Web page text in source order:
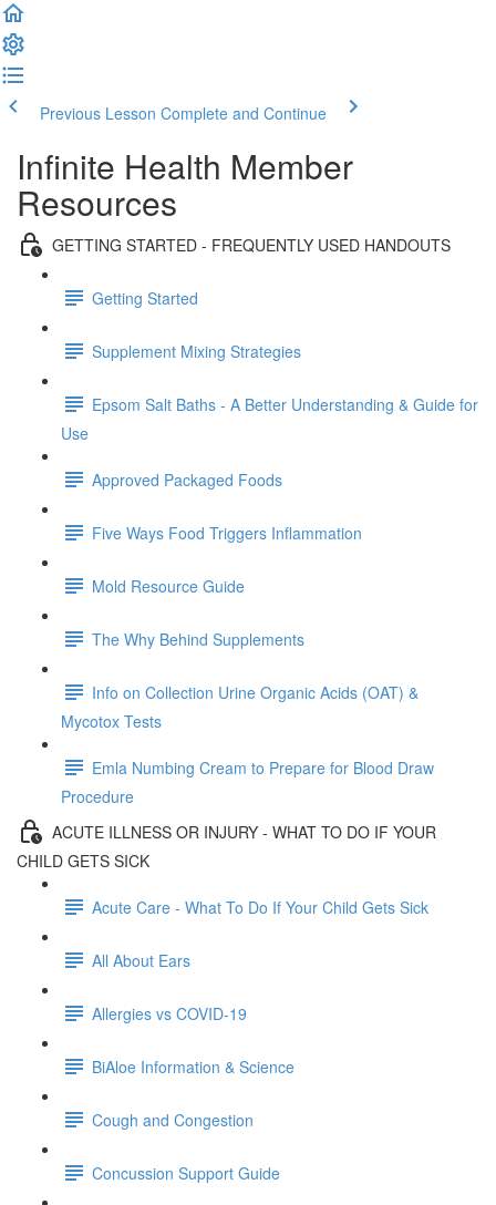
Previous Lesson Complete and Continue
Infinite Health Member
Resources
GETTING STARTED - FREQUENTLY USED HANDOUTS
Getting Started
Supplement Mixing Strategies
Epsom Salt Baths - A Better Understanding & Guide for
Use
Approved Packaged Foods
Five Ways Food Triggers Inflammation
Mold Resource Guide
The Why Behind Supplements
Info on Collection Urine Organic Acids (OAT) &
Mycotox Tests
Emla Numbing Cream to Prepare for Blood Draw
Procedure
ACUTE ILLNESS OR INJURY - WHAT TO DO IF YOUR
CHILD GETS SICK
Acute Care - What To Do If Your Child Gets Sick
All About Ears
Allergies vs COVID-19
BiAloe Information & Science
Cough and Congestion
Concussion Support Guide